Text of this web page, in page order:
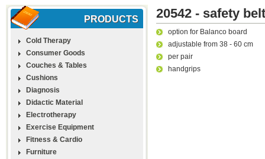
PRODUCTS
Cold Therapy
Consumer Goods
Couches & Tables
Cushions
Diagnosis
Didactic Material
Electrotherapy
Exercise Equipment
Fitness & Cardio
Furniture
20542 - safety
option for Balanco board
adjustable from 38 - 60 cm
per pair
handgrips